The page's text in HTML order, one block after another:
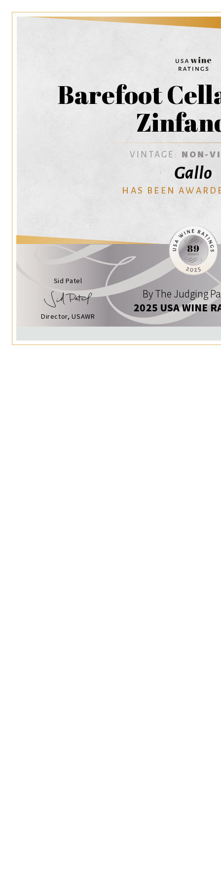
Barefoot
VINTAGE: NON-
Gallo
HAS BEEN
Sid Patel
Director, USAWR
By The Judging
2025 USA WINE